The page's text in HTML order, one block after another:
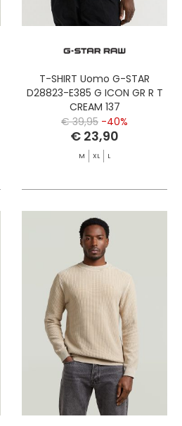
T-SHIRT Uomo G-STAR
D28823-E385 G ICON GR R T
CREAM 137
€ 39,95 -40%
€ 23,90
M XL L